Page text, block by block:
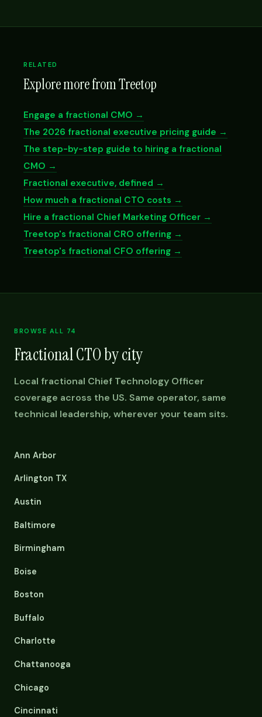
RELATED
Explore more from Treetop
Engage a fractional CMO →
The 2026 fractional executive pricing guide →
The step-by-step guide to hiring a fractional
CMO →
Fractional executive, defined →
How much a fractional CTO costs →
Hire a fractional Chief Marketing Officer →
Treetop's fractional CRO offering →
Treetop's fractional CFO offering →
BROWSE ALL 74
Fractional CTO by city
Local fractional Chief Technology Officer
coverage across the US. Same operator, same
technical leadership, wherever your team sits.
Ann Arbor
Arlington TX
Austin
Baltimore
Birmingham
Boise
Boston
Buffalo
Charlotte
Chattanooga
Chicago
Cincinnati